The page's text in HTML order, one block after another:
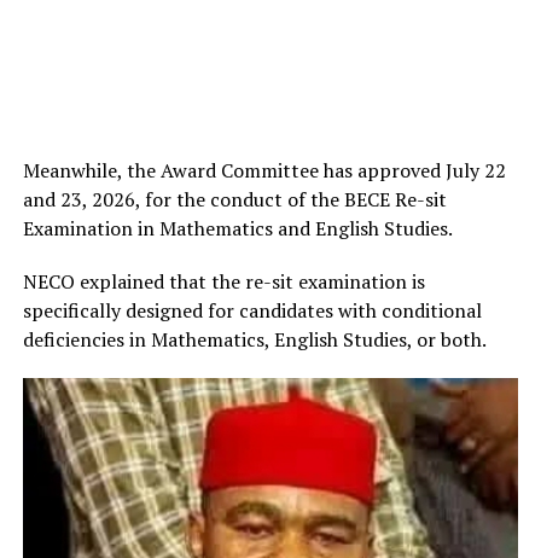
Meanwhile, the Award Committee has approved July 22
and 23, 2026, for the conduct of the BECE Re-sit
Examination in Mathematics and English Studies.
NECO explained that the re-sit examination is
specifically designed for candidates with conditional
deficiencies in Mathematics, English Studies, or both.